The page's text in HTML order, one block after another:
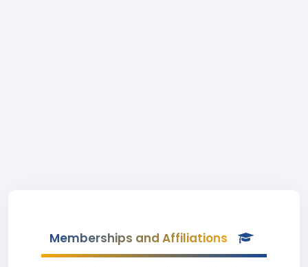
Memberships and Affiliations